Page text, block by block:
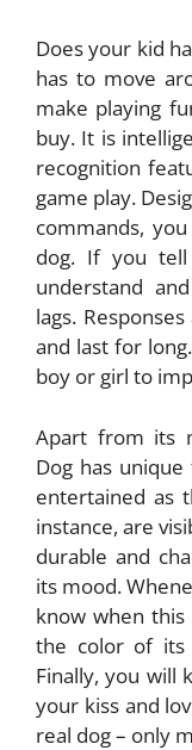
Does your kid
has to move
make playing
buy. It is
recognition
game play.
commands,
dog. If you
understand
lags.
and last for
boy or girl to
Apart from its
Dog has
entertained as
instance, are
durable and
its mood.
know when
the color of its
Finally, you will
your kiss and
real dog – only